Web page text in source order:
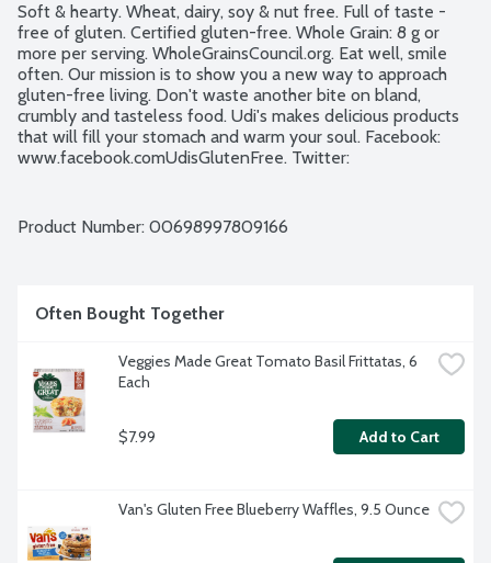
Soft & hearty. Wheat, dairy, soy & nut free. Full of taste -
free of gluten. Certified gluten-free. Whole Grain: 8 g or
more per serving. WholeGrainsCouncil.org. Eat well, smile
often. Our mission is to show you a new way to approach
gluten-free living. Don't waste another bite on bland,
crumbly and tasteless food. Udi's makes delicious products
that will fill your stomach and warm your soul. Facebook:
www.facebook.comUdisGlutenFree. Twitter:
Product Number: 00698997809166
Often Bought Together
Veggies Made Great Tomato Basil Frittatas, 6
Each
$7.99 Add to Cart
Van's Gluten Free Blueberry Waffles, 9.5 Ounce